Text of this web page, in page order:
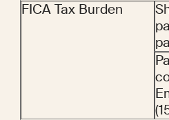
FICA Tax Burden